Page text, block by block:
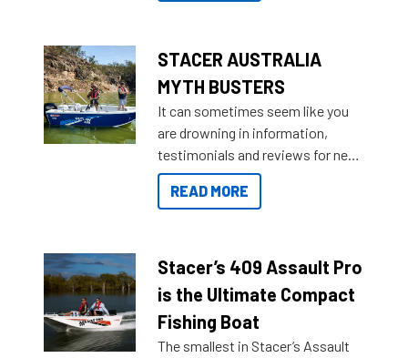
STACER AUSTRALIA
MYTH BUSTERS
It can sometimes seem like you
are drowning in information,
testimonials and reviews for new
boats and it may be difficult to
sort through all the data to get to
of information, below are some
key myth busters on Stacer
Australia.
READ MORE
Stacer’s 409 Assault Pro
is the Ultimate Compact
Fishing Boat
The smallest in Stacer’s Assault